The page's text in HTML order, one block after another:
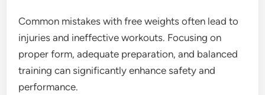
Common mistakes with free weights often lead to
injuries and ineffective workouts. Focusing on
proper form, adequate preparation, and balanced
training can significantly enhance safety and
performance.